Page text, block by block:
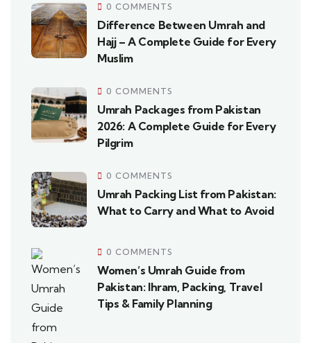
0 COMMENTS
Difference Between Umrah and
Hajj – A Complete Guide for Every
Muslim
0 COMMENTS
Umrah Packages from Pakistan
2026: A Complete Guide for Every
Pilgrim
0 COMMENTS
Umrah Packing List from Pakistan:
What to Carry and What to Avoid
0 COMMENTS
Women’s Umrah Guide from
Pakistan: Ihram, Packing, Travel
Tips & Family Planning